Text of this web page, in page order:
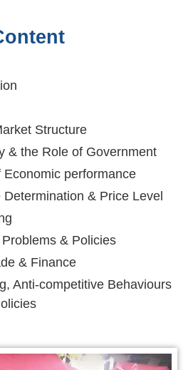
Structure
& the Role of Government
Economic performance
& Price Level
& Policies
& Finance
Anti-competitive Behaviours